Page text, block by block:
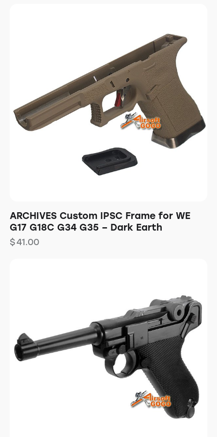
ARCHIVES Custom IPSC Frame for WE
G17 G18C G34 G35 – Dark Earth
$41.00